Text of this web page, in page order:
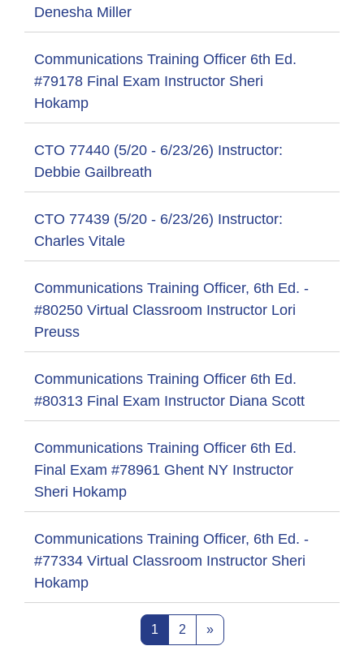
Denesha Miller
Communications Training Officer 6th Ed.
#79178 Final Exam Instructor Sheri
Hokamp
CTO 77440 (5/20 - 6/23/26) Instructor:
Debbie Gailbreath
CTO 77439 (5/20 - 6/23/26) Instructor:
Charles Vitale
Communications Training Officer, 6th Ed. -
#80250 Virtual Classroom Instructor Lori
Preuss
Communications Training Officer 6th Ed.
#80313 Final Exam Instructor Diana Scott
Communications Training Officer 6th Ed.
Final Exam #78961 Ghent NY Instructor
Sheri Hokamp
Communications Training Officer, 6th Ed. -
#77334 Virtual Classroom Instructor Sheri
Hokamp
1 Page 1
2Page 2
»Next page